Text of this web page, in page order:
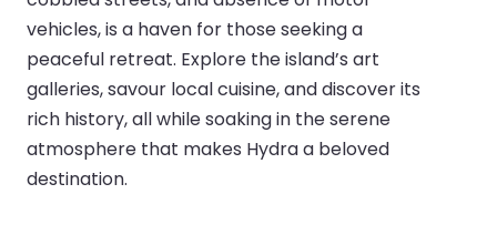
vehicles, is a haven for those seeking a
peaceful retreat. Explore the island’s art
galleries, savour local cuisine, and discover its
rich history, all while soaking in the serene
atmosphere that makes Hydra a beloved
destination.